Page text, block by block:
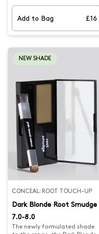
results. Its creamy powder
formula blends easily into hair,
with a mess-free application
and a double ended brush for
covering greys, extending
Smudge suits hair colour 2.0-
Add to Bag £16
NEW SHADE
CONCEAL: ROOT TOUCH-UP
Dark Blonde Root Smudge
7.0-8.0
The newly formulated shade